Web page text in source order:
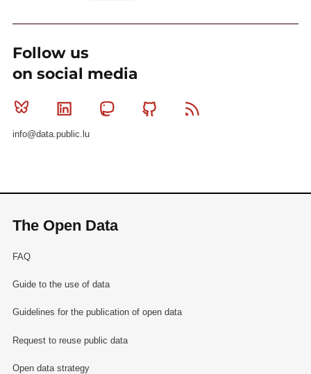
Follow us
on social media
Bluesky Linkedin MastodonGithub
info@data.public.lu
The Open Data
FAQ
Guide to the use of data
Guidelines for the publication of open data
Request to reuse public data
Open data strategy